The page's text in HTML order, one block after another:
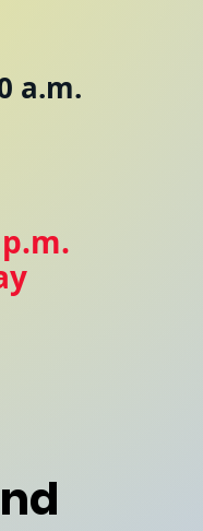
a.m.